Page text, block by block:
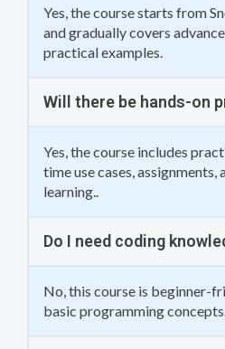
Yes, the course starts from
and gradually covers
practical examples.
Will there be hands-on
Yes, the course includes
time use cases,
learning..
Do I need coding
No, this course is beginner-
basic programming concepts.